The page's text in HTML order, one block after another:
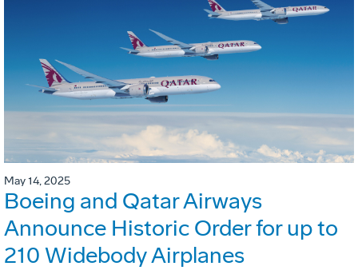
May 14, 2025
Boeing and Qatar Airways
Announce Historic Order for up to
210 Widebody Airplanes